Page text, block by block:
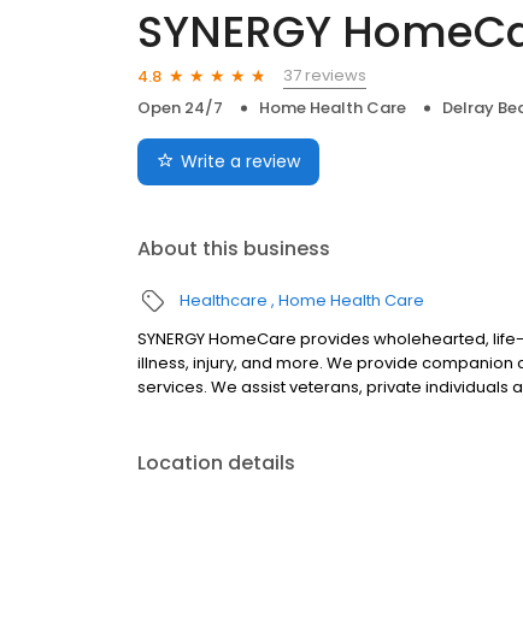
SYNERGY
4.8
37 reviews
Open 24/7
Home Health Care Delray
Write a review
About this business
Healthcare Home Health Care
SYNERGY HomeCare provides wholehearted,
illness, injury, and more. We provide
services. We assist veterans, private
Location details